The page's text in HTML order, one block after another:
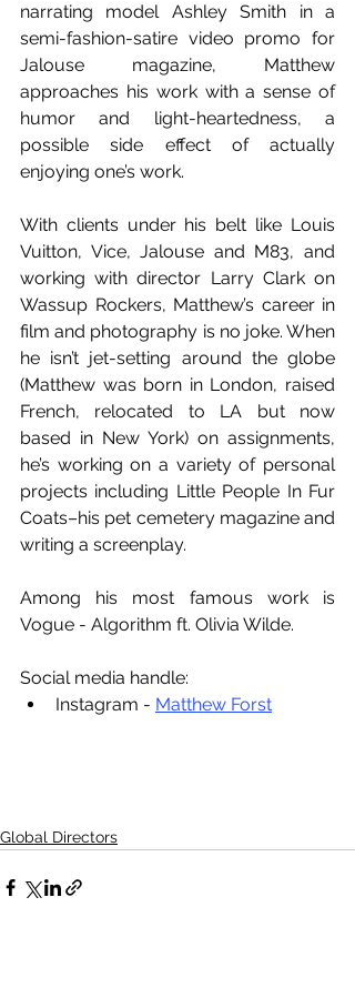
narrating model Ashley Smith in a
semi-fashion-satire video promo for
Jalouse magazine, Matthew
approaches his work with a sense of
humor and light-heartedness, a
possible side effect of actually
enjoying one’s work.
With clients under his belt like Louis
Vuitton, Vice, Jalouse and M83, and
working with director Larry Clark on
Wassup Rockers, Matthew’s career in
film and photography is no joke. When
he isn’t jet-setting around the globe
(Matthew was born in London, raised
French, relocated to LA but now
based in New York) on assignments,
he’s working on a variety of personal
projects including Little People In Fur
Coats–his pet cemetery magazine and
writing a screenplay.
Among his most famous work is
Vogue - Algorithm ft. Olivia Wilde.
Social media handle:
Instagram - Matthew Forst
Global Directors